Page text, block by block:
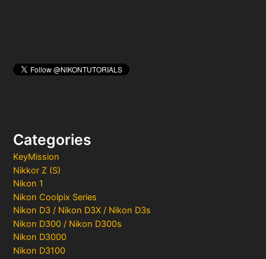
Categories
KeyMission
Nikkor Z (S)
Nikon 1
Nikon Coolpix Series
Nikon D3 / Nikon D3X / Nikon D3s
Nikon D300 / Nikon D300s
Nikon D3000
Nikon D3100